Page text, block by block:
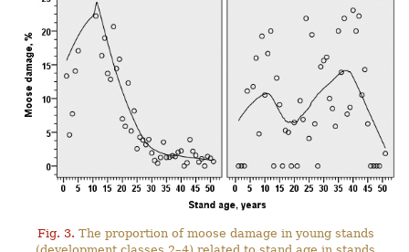
Fig. 3. The proportion of moose damage in young stands